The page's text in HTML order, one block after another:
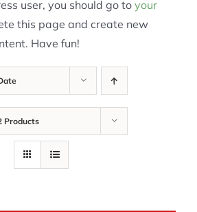
user, you should go to your
this page and create new
Have fun!
Products